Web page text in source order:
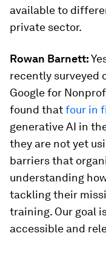
available to
private sector.
Rowan Barnett:
recently surveyed
Google for
found thatfour in
generative AI in
they are not yet
barriers that
understanding
tackling their
training. Our goal
accessible and